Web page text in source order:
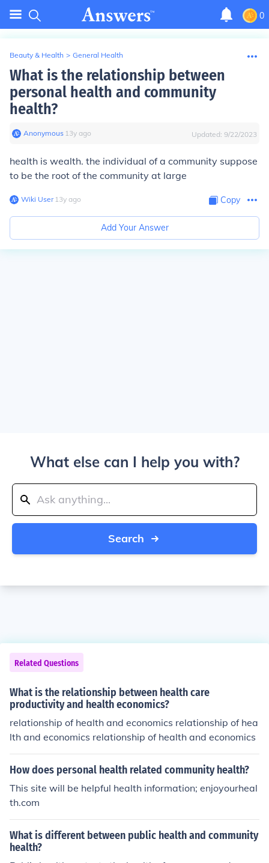
0
Beauty & Health > General Health
What is the relationship between
personal health and community
health?
Anonymous∙ 13y ago Updated: 9/22/2023
health is wealth. the individual of a community suppose
to be the root of the community at large
Wiki User∙13y ago Copy
Add Your Answer
What else can I help you with?
Search
Related Questions
What is the relationship between health care
productivity and health economics?
relationship of health and economics relationship of hea
lth and economics relationship of health and economics
How does personal health related community health?
This site will be helpful health information; enjoyourheal
th.com
What is different between public health and community
health?